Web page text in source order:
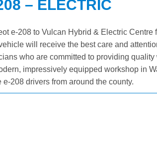
– ELECTRIC
e-208 to Vulcan Hybrid & Electric
will receive the best care and
who are committed to providing quality
impressively equipped workshop in
208 drivers from around the county.